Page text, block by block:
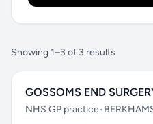
Showing 1–3 of 3 results
GOSSOMS END
NHS GP practice•